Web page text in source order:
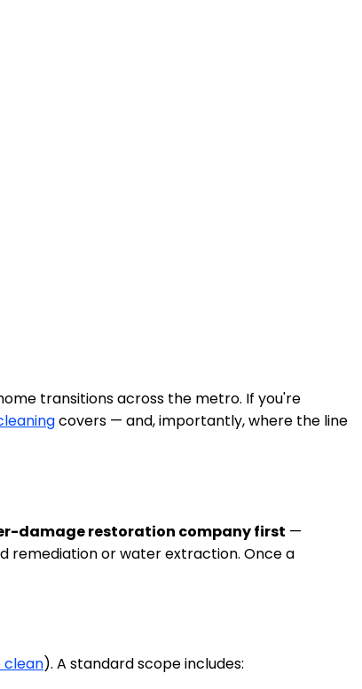
transitions across the metro. If you're
covers — and, importantly, where the line
damage restoration company first —
remediation or water extraction. Once a
clean). A standard scope includes: